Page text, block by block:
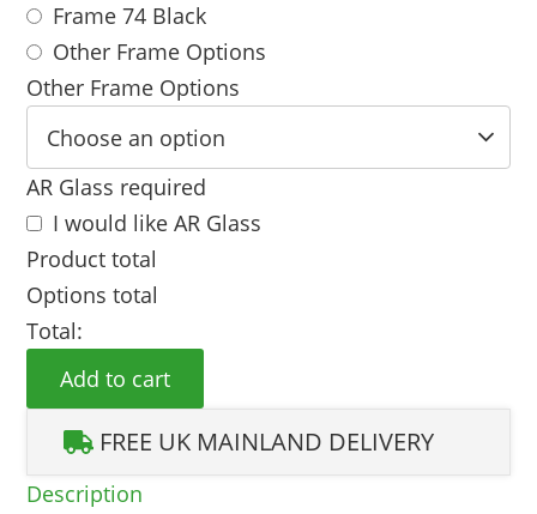
Frame 74 Black
Other Frame Options
Other Frame Options
AR Glass required
I would like AR Glass
Product total
Options total
Total:
Food Chain quantity
Add to cart
FREE UK MAINLAND DELIVERY
Description